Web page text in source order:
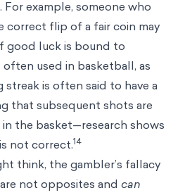
example, someone who
correct flip of a fair coin may
good luck is bound to
used in basketball, as
streak is often said to have a
that subsequent shots are
the basket—research shows
not correct.14
think, the gambler’s fallacy
not opposites and can